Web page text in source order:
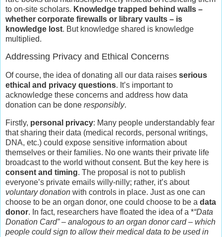
to on-site scholars. Knowledge trapped behind walls –
whether corporate firewalls or library vaults – is
knowledge lost. But knowledge shared is knowledge
multiplied.
Addressing Privacy and Ethical Concerns
Of course, the idea of donating all our data raises serious
ethical and privacy questions. It’s important to
acknowledge these concerns and address how data
donation can be done responsibly.
Firstly, personal privacy: Many people understandably fear
that sharing their data (medical records, personal writings,
DNA, etc.) could expose sensitive information about
themselves or their families. No one wants their private life
broadcast to the world without consent. But the key here is
consent and timing. The proposal is not to publish
everyone’s private emails willy-nilly; rather, it’s about
voluntary donation with controls in place. Just as one can
choose to be an organ donor, one could choose to be a data
donor. In fact, researchers have floated the idea of a *“Data
Donation Card” – analogous to an organ donor card – which
people could sign to allow their medical data to be used in